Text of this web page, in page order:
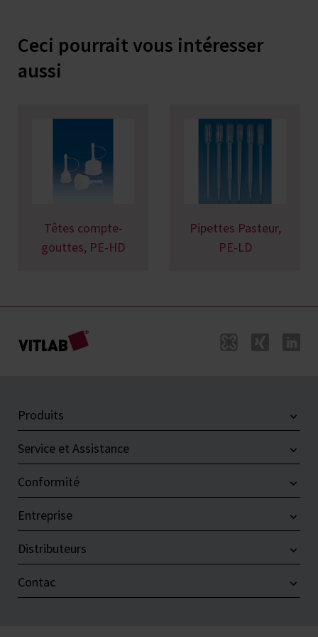
Ceci pourrait vous intéresser
aussi
Têtes compte-
gouttes, PE-HD
Pipettes Pasteur,
PE-LD
Produits
Service et Assistance
Conformité
Entreprise
Distributeurs
Contac